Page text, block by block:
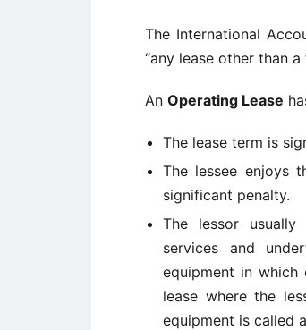
The International
“any lease other than a
An Operating Lease
The lease term is
The lessee enjoys
significant penalty.
The lessor
services and
equipment in which
lease where the
equipment is called a